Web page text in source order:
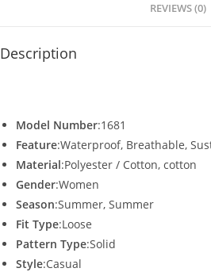
REVIEWS (0)
Description
Model Number:1681
Feature:Waterproof, Breathable,
Material:Polyester / Cotton, cotton
Gender:Women
Season:Summer, Summer
Fit Type:Loose
Pattern Type:Solid
Style:Casual